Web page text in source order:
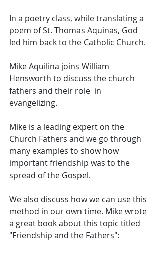
In a poetry class, while translating a
poem of St. Thomas Aquinas, God
led him back to the Catholic Church.
Mike Aquilina joins William
Hensworth to discuss the church
fathers and their role  in
evangelizing.
Mike is a leading expert on the
Church Fathers and we go through
many examples to show how
important friendship was to the
spread of the Gospel.
We also discuss how we can use this
method in our own time. Mike wrote
a great book about this topic titled
"Friendship and the Fathers":